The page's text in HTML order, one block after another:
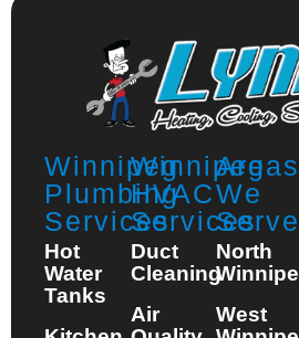
Winnipeg
Plumbing
Services
Hot
Water
Tanks
Winnipeg
HVAC
Services
Duct
Cleaning
Air
Areas
We
Serve
North
West